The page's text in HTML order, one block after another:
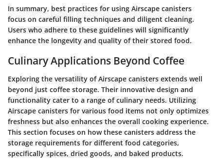
In summary, best practices for using Airscape canisters
focus on careful filling techniques and diligent cleaning.
Users who adhere to these guidelines will significantly
enhance the longevity and quality of their stored food.
Culinary Applications Beyond Coffee
Exploring the versatility of Airscape canisters extends well
beyond just coffee storage. Their innovative design and
functionality cater to a range of culinary needs. Utilizing
Airscape canisters for various food items not only optimizes
freshness but also enhances the overall cooking experience.
This section focuses on how these canisters address the
storage requirements for different food categories,
specifically spices, dried goods, and baked products.